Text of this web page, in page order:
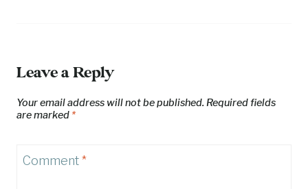
Leave a Reply
Your email address will not be published. Required fields
are marked *
Comment*